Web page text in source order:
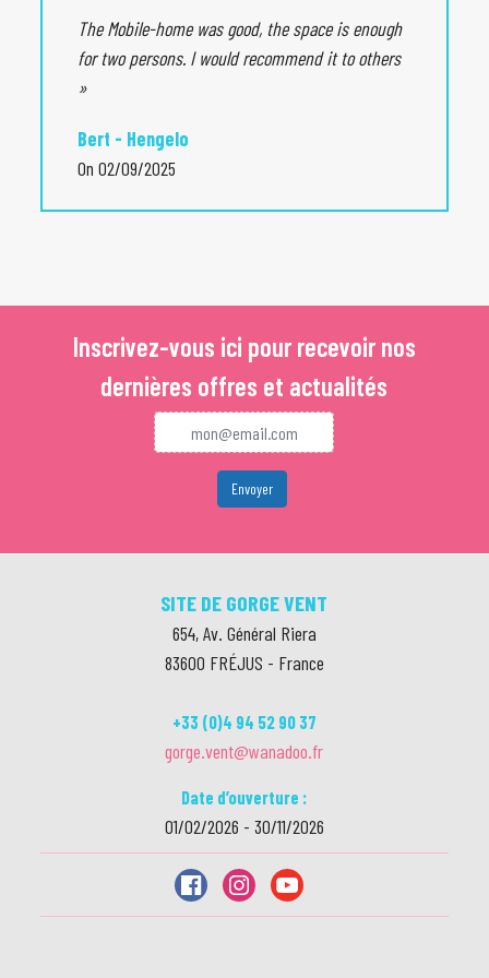
a splendid panoramic view of Gorges Du Verdon. If the lively
towns attract you, the city of Grasse will seduce you.
The Mobile-home was good, the space is enough
for two persons. I would recommend it to others
»
Bert - Hengelo
On 02/09/2025
Inscrivez-vous ici pour recevoir nos
dernières offres et actualités
SITE DE GORGE VENT
654, Av. Général Riera
83600 FRÉJUS - France
+33 (0)4 94 52 90 37
gorge.vent@wanadoo.fr
Date d’ouverture :
01/02/2026 - 30/11/2026